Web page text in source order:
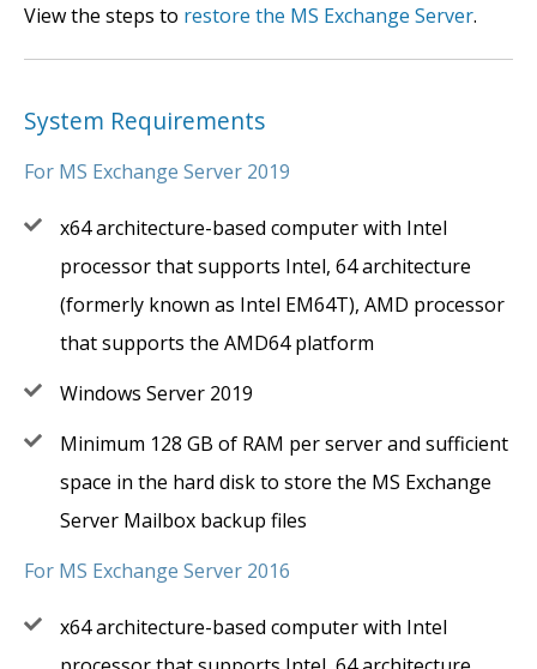
View the steps to restore the MS Exchange Server.
System Requirements
For MS Exchange Server 2019
x64 architecture-based computer with Intel
processor that supports Intel, 64 architecture
(formerly known as Intel EM64T), AMD processor
that supports the AMD64 platform
Windows Server 2019
Minimum 128 GB of RAM per server and sufficient
space in the hard disk to store the MS Exchange
Server Mailbox backup files
For MS Exchange Server 2016
x64 architecture-based computer with Intel